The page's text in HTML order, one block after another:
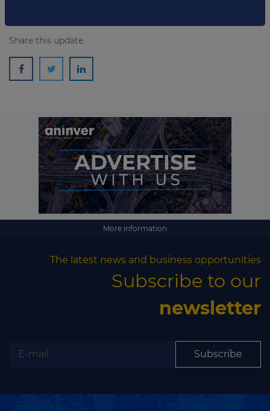
Share this update
More information
The latest news and business opportunities
Subscribe to our
newsletter
Subscribe